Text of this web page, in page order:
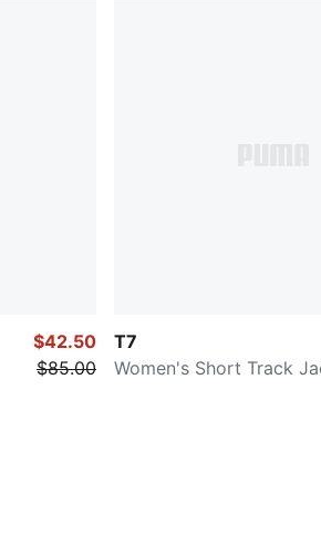
$42.50
$85.00
T7
Women's Short Track